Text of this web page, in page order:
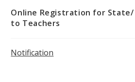
Online Registration for State/
to Teachers
Notification